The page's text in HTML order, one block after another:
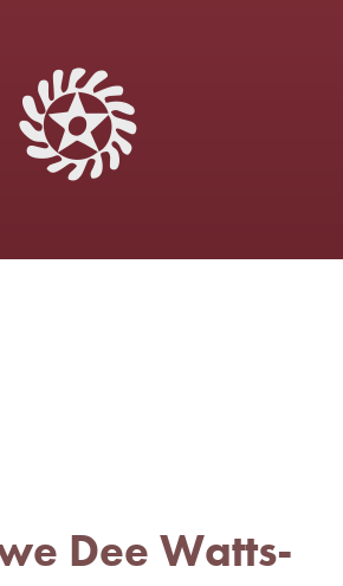
Dee Watts-